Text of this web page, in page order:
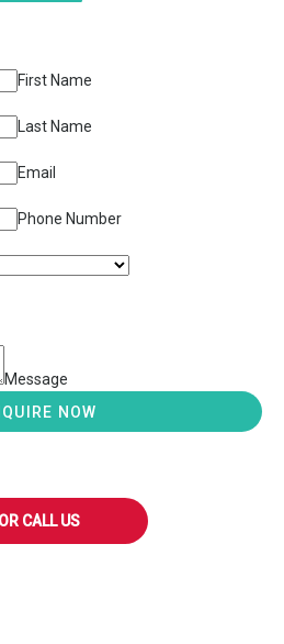
First Name
Last Name
Email
Phone Number
Message
NOW
OR CALL US